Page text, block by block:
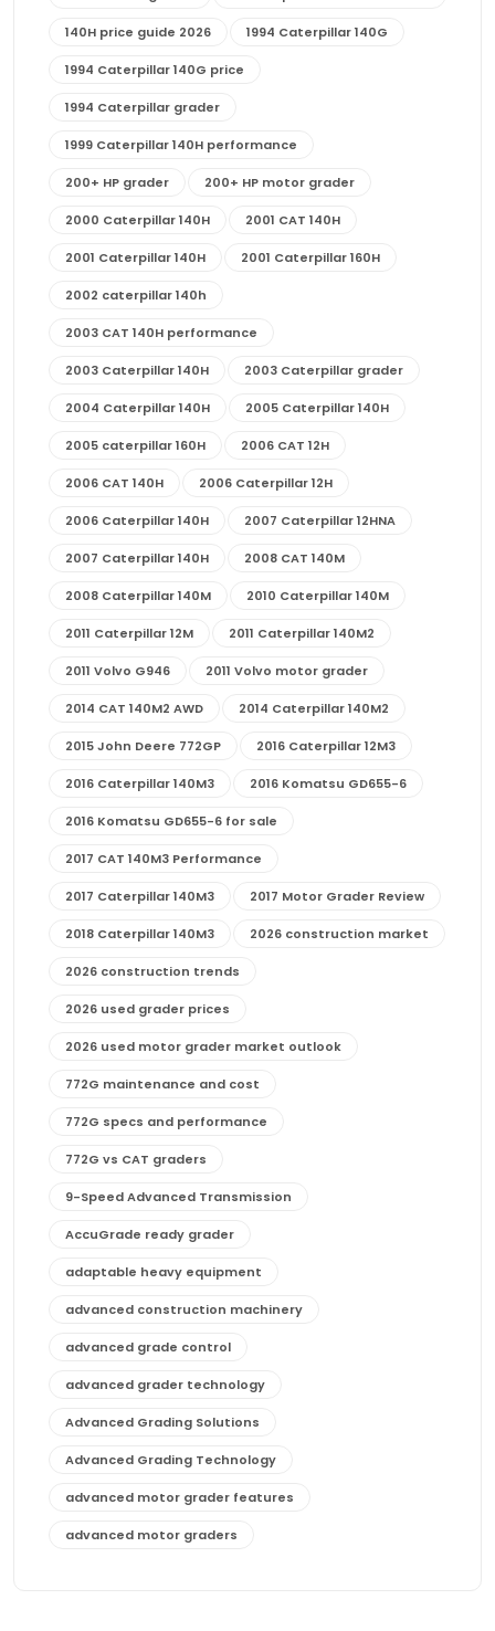
140H price guide 2026 1994 Caterpillar 140G
1994 Caterpillar 140G price
1994 Caterpillar grader
1999 Caterpillar 140H performance
200+ HP grader 200+ HP motor grader
2000 Caterpillar 140H 2001 CAT 140H
2001 Caterpillar 140H 2001 Caterpillar 160H
2002 caterpillar 140h
2003 CAT 140H performance
2003 Caterpillar 140H 2003 Caterpillar grader
2004 Caterpillar 140H 2005 Caterpillar 140H
2005 caterpillar 160H 2006 CAT 12H
2006 CAT 140H 2006 Caterpillar 12H
2006 Caterpillar 140H 2007 Caterpillar 12HNA
2007 Caterpillar 140H 2008 CAT 140M
2008 Caterpillar 140M 2010 Caterpillar 140M
2011 Caterpillar 12M 2011 Caterpillar 140M2
2011 Volvo G946 2011 Volvo motor grader
2014 CAT 140M2 AWD 2014 Caterpillar 140M2
2015 John Deere 772GP 2016 Caterpillar 12M3
2016 Caterpillar 140M3 2016 Komatsu GD655-6
2016 Komatsu GD655-6 for sale
2017 CAT 140M3 Performance
2017 Caterpillar 140M3 2017 Motor Grader Review
2018 Caterpillar 140M3 2026 construction market
2026 construction trends
2026 used grader prices
2026 used motor grader market outlook
772G maintenance and cost
772G specs and performance
772G vs CAT graders
9-Speed Advanced Transmission
AccuGrade ready grader
adaptable heavy equipment
advanced construction machinery
advanced grade control
advanced grader technology
Advanced Grading Solutions
Advanced Grading Technology
advanced motor grader features
advanced motor graders